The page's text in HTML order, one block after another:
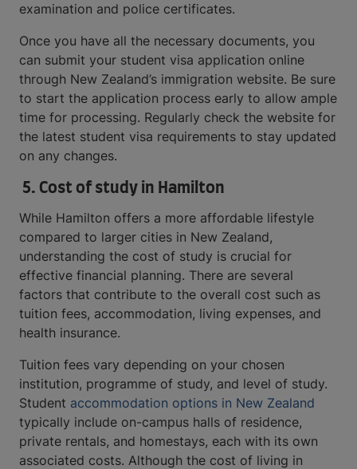
examination and police certificates.
Once you have all the necessary documents, you
can submit your student visa application online
through New Zealand’s immigration website. Be sure
to start the application process early to allow ample
time for processing. Regularly check the website for
the latest student visa requirements to stay updated
on any changes.
5. Cost of study in Hamilton
While Hamilton offers a more affordable lifestyle
compared to larger cities in New Zealand,
understanding the cost of study is crucial for
effective financial planning. There are several
factors that contribute to the overall cost such as
tuition fees, accommodation, living expenses, and
health insurance.
Tuition fees vary depending on your chosen
institution, programme of study, and level of study.
Student ​​​​​​ accommodation options in New Zealand
typically include on-campus halls of residence,
private rentals, and homestays, each with its own
associated costs. Although the cost of living in